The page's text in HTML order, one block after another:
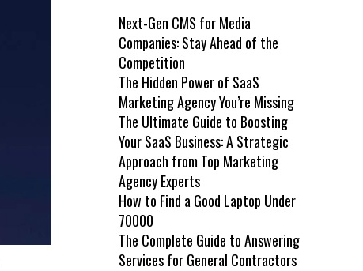
Next-Gen CMS for Media
Companies: Stay Ahead of the
Competition
The Hidden Power of SaaS
Marketing Agency You’re Missing
The Ultimate Guide to Boosting
Your SaaS Business: A Strategic
Approach from Top Marketing
Agency Experts
How to Find a Good Laptop Under
70000
The Complete Guide to Answering
Services for General Contractors